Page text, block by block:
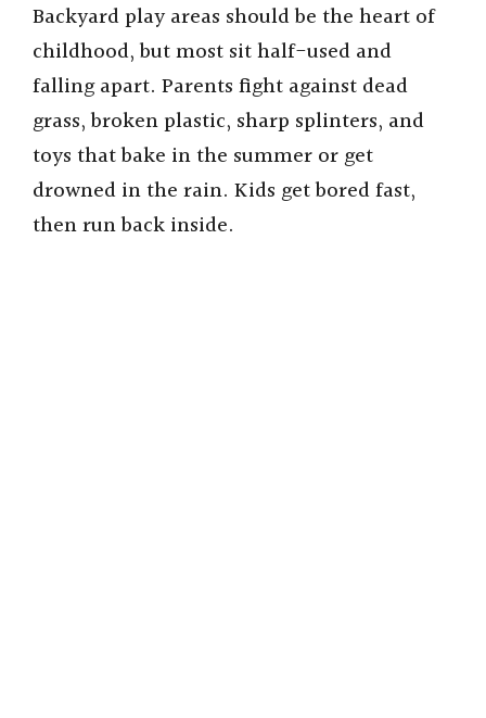
Backyard play areas should be the heart of
childhood, but most sit half-used and
falling apart. Parents fight against dead
grass, broken plastic, sharp splinters, and
toys that bake in the summer or get
drowned in the rain. Kids get bored fast,
then run back inside.